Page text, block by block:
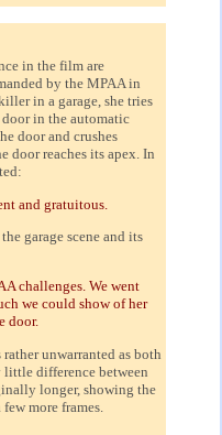
in the film are
by the MPAA in
in a garage, she tries
in the automatic
door and crushes
door reaches its apex. In
and gratuitous.
garage scene and its
challenges. We went
we could show of her
door.
unwarranted as both
difference between
longer, showing the
more frames.